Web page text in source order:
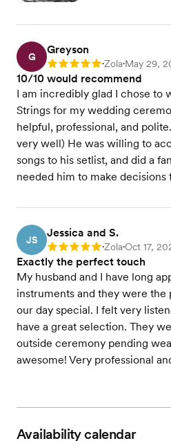
G
Greyson
Rating: 5 •Zola•May 29,
10/10 would recommend
I am incredibly glad I chose to
Strings for my wedding
helpful, professional, and
very well) He was willing to
songs to his setlist, and did a
needed him to make decisions
JS
Jessica and S.
Rating: 5 •Zola•Oct 17,
Exactly the perfect touch
My husband and I have long
instruments and they were
our day special. I felt very
have a great selection. They
outside ceremony pending
awesome! Very professional
Availability calendar